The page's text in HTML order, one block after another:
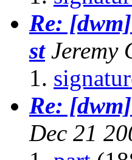
Re:
st Jeremy
Re:
Dec 21